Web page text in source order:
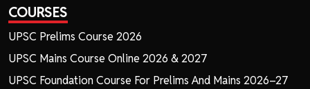
COURSES
UPSC Prelims Course 2026
UPSC Mains Course Online 2026 & 2027
UPSC Foundation Course For Prelims And Mains 2026–27